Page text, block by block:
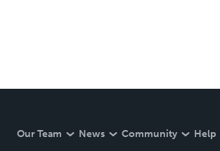
Our Team News Community Help